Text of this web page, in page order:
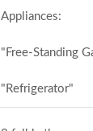
Appliances:
"Free-Standing
"Refrigerator"